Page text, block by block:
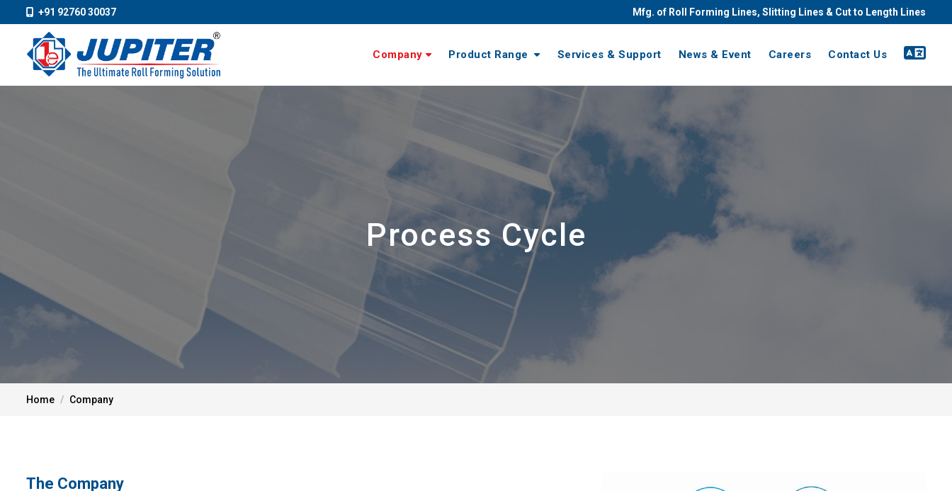
Mfg. of Roll Forming Lines, Slitting Lines & Cut to Length Lines
+91 92760 30037
Company Product Range Services & Support News & Event Careers Contact Us
Process Cycle
Home Company
The Company